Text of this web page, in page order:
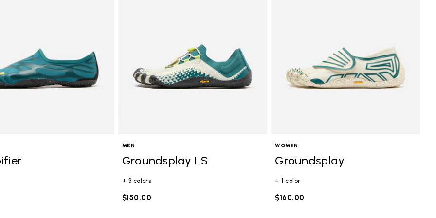
MEN
Groundsplay LS
+ 3 colors
$150.00
WOMEN
Groundsplay
+ 1 color
$160.00